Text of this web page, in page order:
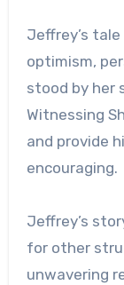
Jeffrey’s
optimism,
stood by her
Witnessing
and provide
encouraging.
Jeffrey’s
for other
unwavering